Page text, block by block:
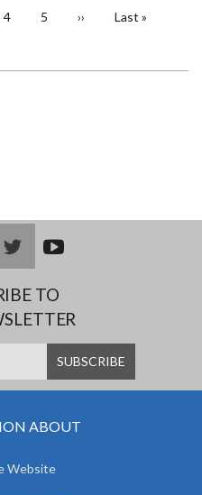
Page
4 Page
5
Next
››
Last
Last »
twitteryoutub
TO
ABOUT
Website